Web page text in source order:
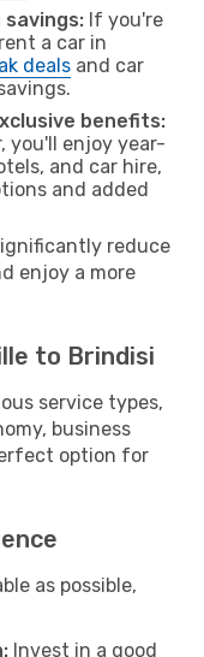
If you're
a car in
deals and car
benefits:
you'll enjoy year-
and car hire,
and added
reduce
enjoy a more
to Brindisi
service types,
business
option for
as possible,
Invest in a good